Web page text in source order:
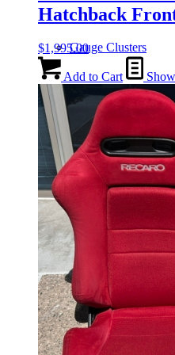
Gauge Clusters
OEM Mud Guards
Exhaust
ECUs
Floor Mats
Headlights
Hatchback
$1,995.00
Add to Cart